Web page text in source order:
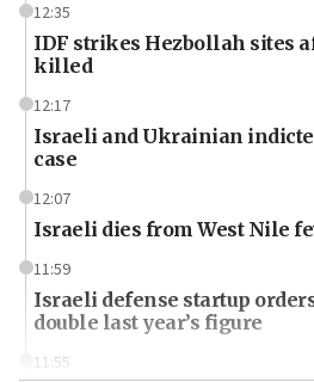
12:35
IDF strikes Hezbollah sites
killed
12:17
Israeli and Ukrainian
case
12:07
Israeli dies from West Nile
11:59
Israeli defense startup
double last year’s figure
11:55